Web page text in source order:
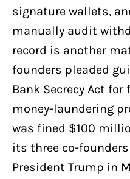
signature wallets,
manually audit
record is another
founders pleaded
Bank Secrecy Act
money-laundering
was fined $100
its three co-
President Trump in